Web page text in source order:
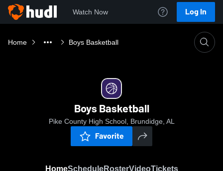
Watch Now Log In
Home Boys Basketball
Boys Basketball
Pike County High School, Brundidge, AL
Favorite
HomeScheduleRosterVideoTickets